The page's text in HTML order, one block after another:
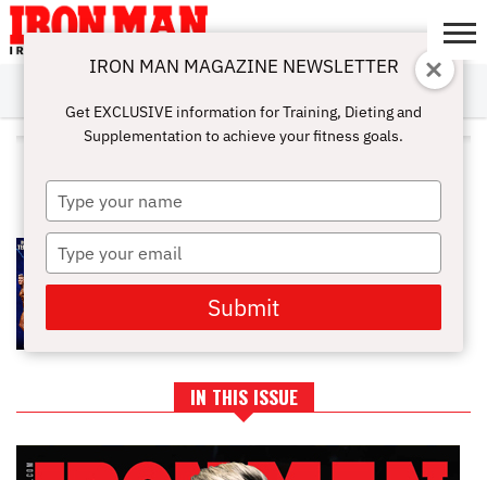
ABOUT
SUBSCRIBE
IRON MAN
CHALLENGE
CALCULATORS
TRAINING
NUTRITION
LIFESTYLE
MAGAZINE
SHOP
SUBMISSIONS
CONTACT
MY
ACCOUNT
ALL POSTS TAGGED "TIFFANY
STOSICH"
IN THIS ISSUE
IRON MAN MAGAZINE NEWSLETTER
Get EXCLUSIVE information for Training, Dieting and
Supplementation to achieve your fitness goals.
Type
your
name
Type
your
email
Submit